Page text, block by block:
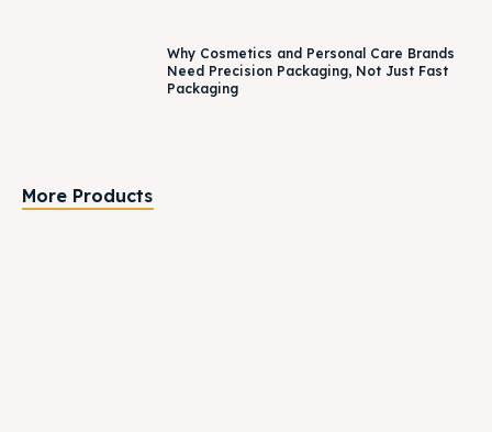
Why Cosmetics and Personal Care Brands
Need Precision Packaging, Not Just Fast
Packaging
More Products